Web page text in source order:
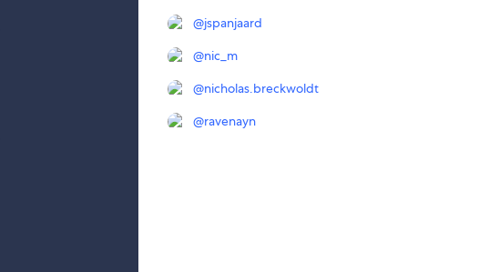
@jspanjaard
@nic_m
@nicholas.breckwoldt
@ravenayn